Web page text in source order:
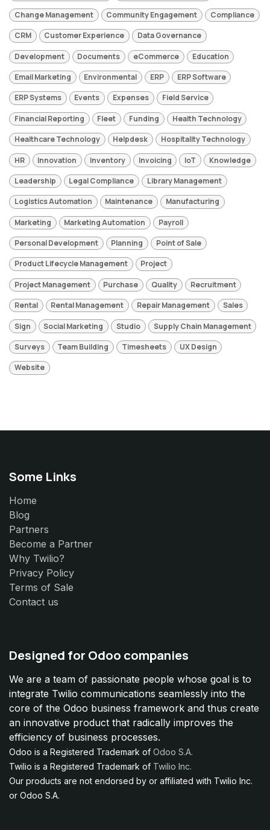
Change Management Community Engagement Compliance
CRM Customer Experience Data Governance
Development Documents eCommerce Education
Email Marketing Environmental ERP ERP Software
ERP Systems Events Expenses Field Service
Financial Reporting Fleet Funding Health Technology
Healthcare Technology Helpdesk Hospitality Technology
HR Innovation Inventory Invoicing IoT Knowledge
Leadership Legal Compliance Library Management
Logistics Automation Maintenance Manufacturing
Marketing Marketing Automation Payroll
Personal Development Planning Point of Sale
Product Lifecycle Management Project
Project Management Purchase Quality Recruitment
Rental Rental Management Repair Management Sales
Sign Social Marketing Studio Supply Chain Management
Surveys Team Building Timesheets UX Design
Website
Some Links
Home
Blog
Partners
Become a Partner
Why Twilio?
Privacy Policy
Terms of Sale
Contact us
Designed for Odoo companies
We are a team of passionate people whose goal is to
integrate Twilio communications seamlessly into the
core of the Odoo business framework and thus create
an innovative product that radically improves the
efficiency of business processes.
Odoo is a Registered Trademark of Odoo S.A.
Twilio is a Registered Trademark of Twilio Inc.
Our products are not endorsed by or affiliated with Twilio Inc.
or Odoo S.A.